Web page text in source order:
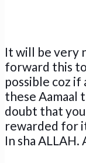
It will be very
forward this to
possible coz
these Aamaal
doubt that
rewarded for
In sha ALLAH.